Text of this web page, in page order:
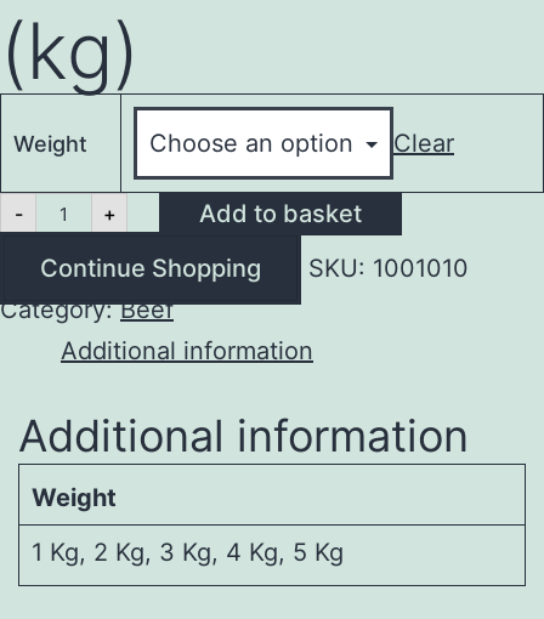
(kg)
Weight Clear
- Osso
Buco
quantity
+
Add to basket
Continue Shopping
SKU: 1001010
Category:Beef
Additional information
Additional information
Weight
1 Kg, 2 Kg, 3 Kg, 4 Kg, 5 Kg